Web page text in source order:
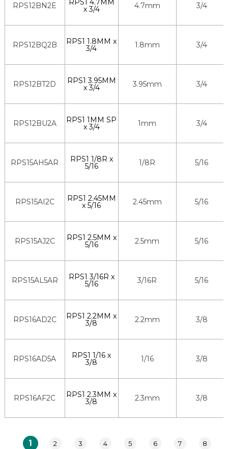
RPS12BN2E RPS1 4.7MM
x 3/4 4.7mm 3/4
RPS12BQ2B RPS1 1.8MM x
3/4 1.8mm 3/4
RPS12BT2D RPS1 3.95MM
x 3/4 3.95mm 3/4
RPS12BU2A RPS1 1MM SP
x 3/4 1mm 3/4
RPS15AH5AR RPS1 1/8R x
5/16 1/8R 5/16
RPS15AI2C RPS1 2.45MM
x 5/16 2.45mm 5/16
RPS15AJ2C RPS1 2.5MM x
5/16 2.5mm 5/16
RPS15AL5AR RPS1 3/16R x
5/16 3/16R 5/16
RPS16AD2C RPS1 2.2MM x
3/8 2.2mm 3/8
RPS16AD5A RPS1 1/16 x
3/8 1/16 3/8
RPS16AF2C RPS1 2.3MM x
3/8 2.3mm 3/8
1 2 3 4 5 6 7
8